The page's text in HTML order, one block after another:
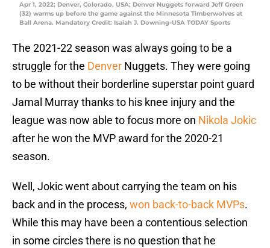
Apr 1, 2022; Denver, Colorado, USA; Denver Nuggets forward Jeff Green
(32) warms up before the game against the Minnesota Timberwolves at
Ball Arena. Mandatory Credit: Isaiah J. Downing-USA TODAY Sports
The 2021-22 season was always going to be a
struggle for the Denver Nuggets. They were going
to be without their borderline superstar point guard
Jamal Murray thanks to his knee injury and the
league was now able to focus more on Nikola Jokic
after he won the MVP award for the 2020-21
season.
Well, Jokic went about carrying the team on his
back and in the process, won back-to-back MVPs.
While this may have been a contentious selection
in some circles there is no question that he